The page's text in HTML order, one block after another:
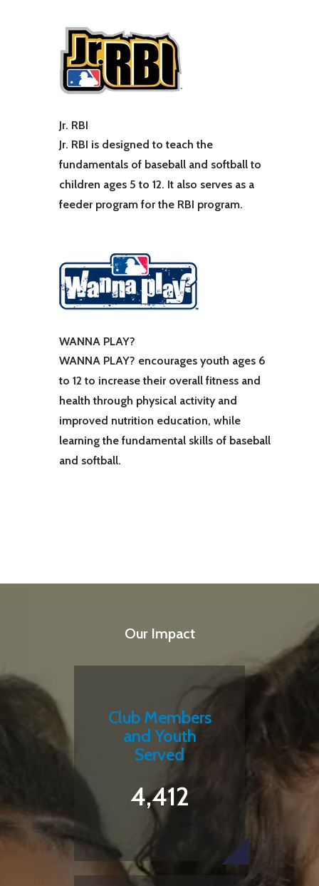
Jr. RBI
Jr. RBI is designed to teach the
fundamentals of baseball and softball to
children ages 5 to 12. It also serves as a
feeder program for the RBI program.
WANNA PLAY?
WANNA PLAY? encourages youth ages 6
to 12 to increase their overall fitness and
health through physical activity and
improved nutrition education, while
learning the fundamental skills of baseball
and softball.
Our Impact
Club Members
and Youth
Served
4,412